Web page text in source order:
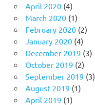
April 2020(4)
March 2020(1)
February 2020(2)
January 2020(4)
December 2019 (3)
October 2019 (2)
September 2019 (3)
August 2019 (1)
April 2019 (1)